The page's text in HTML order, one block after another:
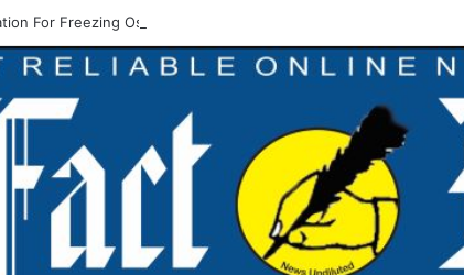
For Freezing Osun State Govt’s Account -Atiku